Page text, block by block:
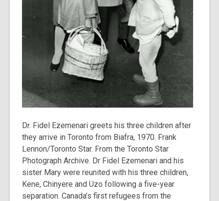
Dr. Fidel Ezemenari greets his three children after
they arrive in Toronto from Biafra, 1970. Frank
Lennon/Toronto Star. From the Toronto Star
Photograph Archive. Dr Fidel Ezemenari and his
sister Mary were reunited with his three children,
Kene, Chinyere and Uzo following a five-year
separation. Canada’s first refugees from the